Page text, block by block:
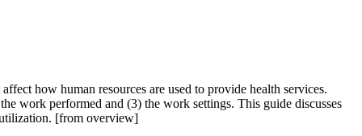
how human resources are used to provide health services.
work performed and (3) the work settings. This guide discusses
[from overview]